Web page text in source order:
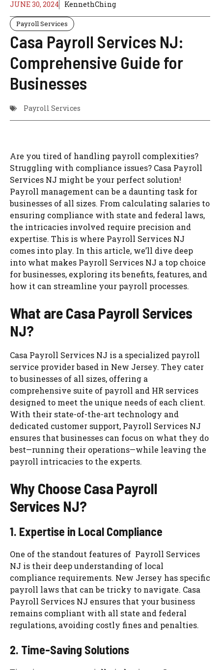
JUNE 30, 2024 KennethChing
Payroll Services
Casa Payroll Services NJ:
Comprehensive Guide for
Businesses
Payroll Services
Are you tired of handling payroll complexities?
Struggling with compliance issues? Casa Payroll
Services NJ might be your perfect solution!
Payroll management can be a daunting task for
businesses of all sizes. From calculating salaries to
ensuring compliance with state and federal laws,
the intricacies involved require precision and
expertise. This is where Payroll Services NJ
comes into play. In this article, we’ll dive deep
into what makes Payroll Services NJ a top choice
for businesses, exploring its benefits, features, and
how it can streamline your payroll processes.
What are Casa Payroll Services
NJ?
Casa Payroll Services NJ is a specialized payroll
service provider based in New Jersey. They cater
to businesses of all sizes, offering a
comprehensive suite of payroll and HR services
designed to meet the unique needs of each client.
With their state-of-the-art technology and
dedicated customer support, Payroll Services NJ
ensures that businesses can focus on what they do
best—running their operations—while leaving the
payroll intricacies to the experts.
Why Choose Casa Payroll
Services NJ?
1. Expertise in Local Compliance
One of the standout features of Payroll Services
NJ is their deep understanding of local
compliance requirements. New Jersey has specific
payroll laws that can be tricky to navigate. Casa
Payroll Services NJ ensures that your business
remains compliant with all state and federal
regulations, avoiding costly fines and penalties.
2. Time-Saving Solutions